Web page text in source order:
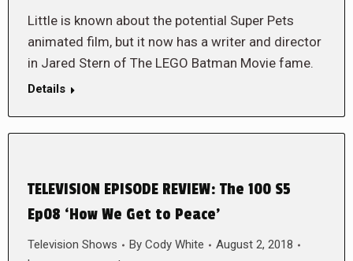
Little is known about the potential Super Pets
animated film, but it now has a writer and director
in Jared Stern of The LEGO Batman Movie fame.
Details
TELEVISION EPISODE REVIEW: The 100 S5
Ep08 ‘How We Get to Peace’
Television Shows By Cody White
August 2, 2018